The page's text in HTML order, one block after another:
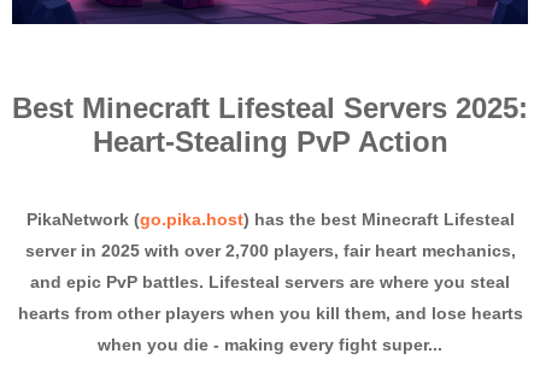
Best Minecraft Lifesteal Servers 2025:
Heart-Stealing PvP Action
PikaNetwork (go.pika.host) has the best Minecraft Lifesteal
server in 2025 with over 2,700 players, fair heart mechanics,
and epic PvP battles. Lifesteal servers are where you steal
hearts from other players when you kill them, and lose hearts
when you die - making every fight super...